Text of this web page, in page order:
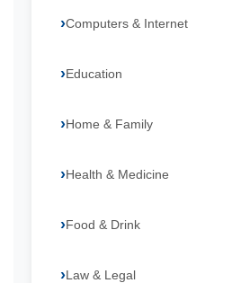
Computers & Internet
Education
Home & Family
Health & Medicine
Food & Drink
Law & Legal